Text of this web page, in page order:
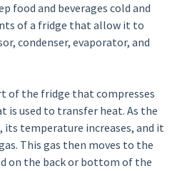
food and beverages cold and
of a fridge that allow it to
condenser, evaporator, and
of the fridge that compresses
used to transfer heat. As the
its temperature increases, and it
This gas then moves to the
on the back or bottom of the